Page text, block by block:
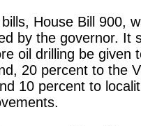
House Bill 900,
by the governor. It
oil drilling be
20 percent to the
10 percent to